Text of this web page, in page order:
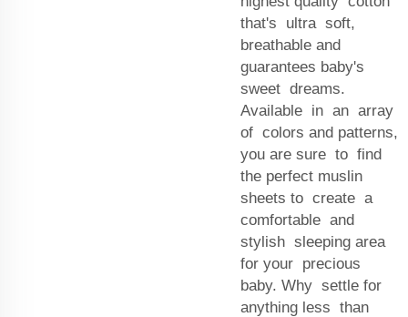
that's ultra soft,
breathable and
guarantees baby's
sweet dreams.
Available in an array
of colors and patterns,
you are sure to find
the perfect muslin
sheets to create a
comfortable and
stylish sleeping area
for your precious
baby. Why settle for
anything less than